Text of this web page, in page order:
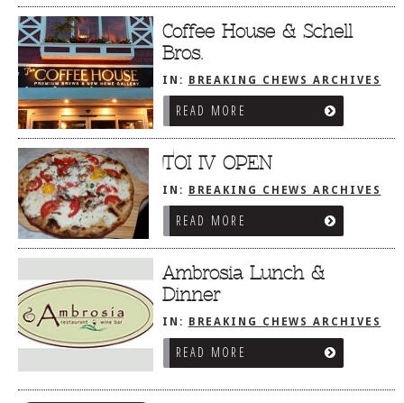
Coffee House & Schell
Bros.
IN: BREAKING CHEWS ARCHIVES
READ MORE
TOI IV OPEN
IN: BREAKING CHEWS ARCHIVES
READ MORE
Ambrosia Lunch &
Dinner
IN: BREAKING CHEWS ARCHIVES
READ MORE